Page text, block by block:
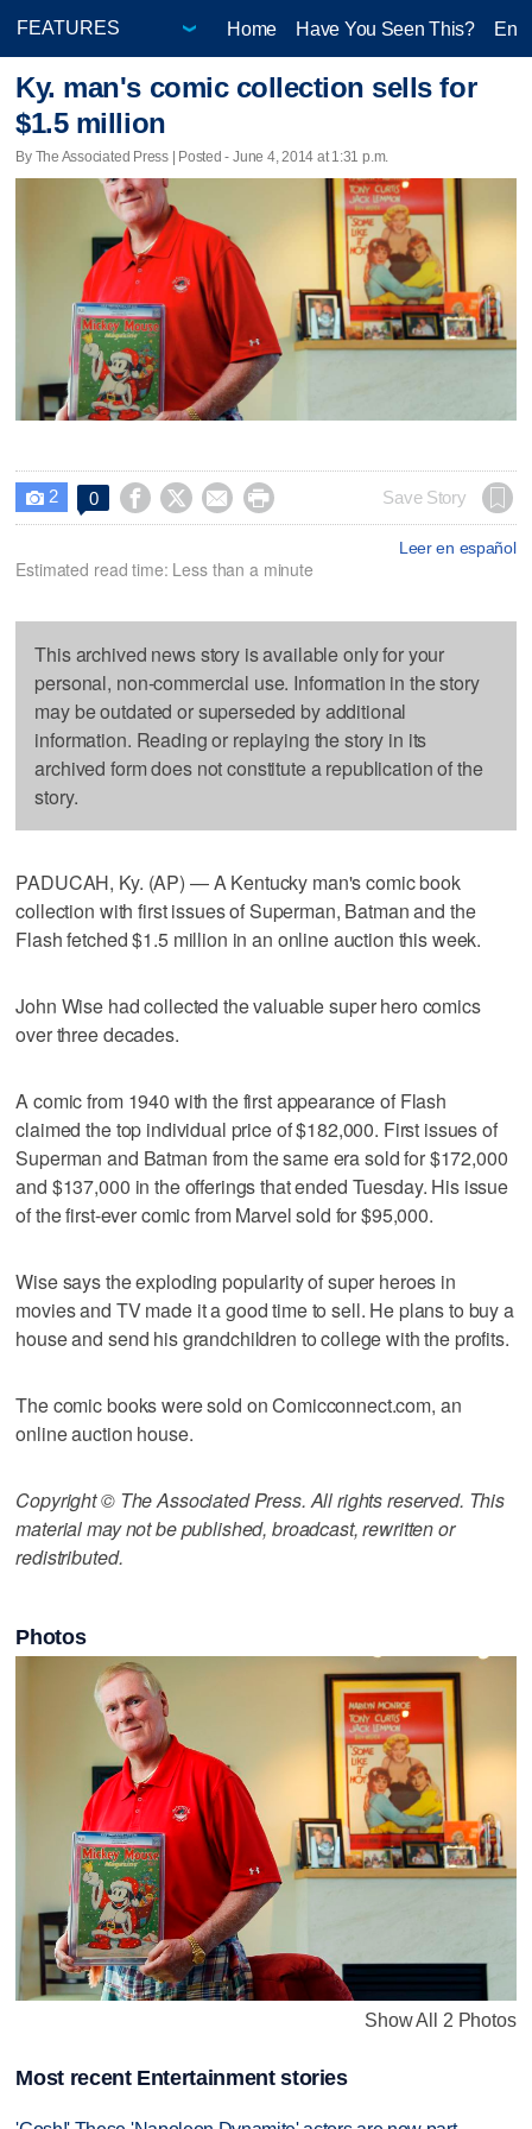
Home Have You Seen This?
Ky. man's comic collection sells for
$1.5 million
By The Associated Press | Posted - June 4, 2014 at 1:31 p.m.
 2 0     Save Story
Leer en español
Estimated read time: Less than a minute
This archived news story is available only for your
personal, non-commercial use. Information in the story
may be outdated or superseded by additional
information. Reading or replaying the story in its
archived form does not constitute a republication of the
story.
PADUCAH, Ky. (AP) — A Kentucky man's comic book
collection with first issues of Superman, Batman and the
Flash fetched $1.5 million in an online auction this week.
John Wise had collected the valuable super hero comics
over three decades.
A comic from 1940 with the first appearance of Flash
claimed the top individual price of $182,000. First issues of
Superman and Batman from the same era sold for $172,000
and $137,000 in the offerings that ended Tuesday. His issue
of the first-ever comic from Marvel sold for $95,000.
Wise says the exploding popularity of super heroes in
movies and TV made it a good time to sell. He plans to buy a
house and send his grandchildren to college with the profits.
The comic books were sold on Comicconnect.com, an
online auction house.
Copyright © The Associated Press. All rights reserved. This
material may not be published, broadcast, rewritten or
redistributed.
Photos
Show All 2 Photos
Most recent Entertainment stories